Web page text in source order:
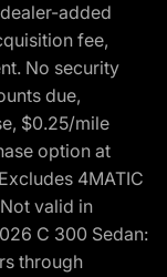
added
fee,
No security
due,
$0.25/mile
option at
4MATIC
valid in
C 300 Sedan:
through